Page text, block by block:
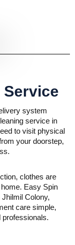
Service
system
service in
to visit physical
your doorstep,
clothes are
Easy Spin
Colony,
care simple,
professionals.